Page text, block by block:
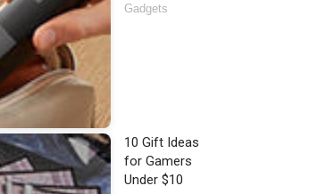
Gadgets
10 Gift Ideas
for Gamers
Under $10